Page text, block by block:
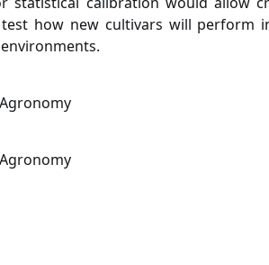
how new cultivars will perform